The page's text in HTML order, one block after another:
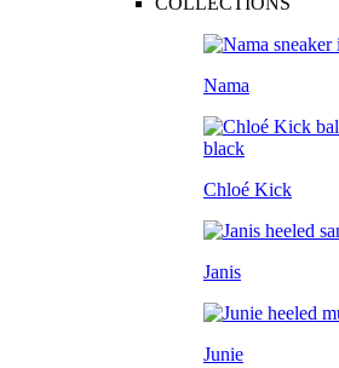
Nama
Chloé Kick
Janis
Junie